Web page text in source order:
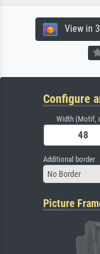
View in
Configure
Width (Motif,
Additional border
No Border
Picture